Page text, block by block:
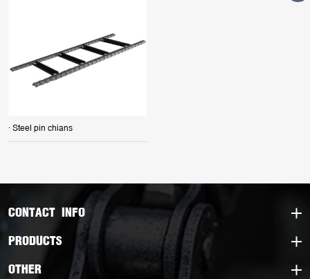
· Steel pin chians
CONTACT INFO
PRODUCTS
OTHER